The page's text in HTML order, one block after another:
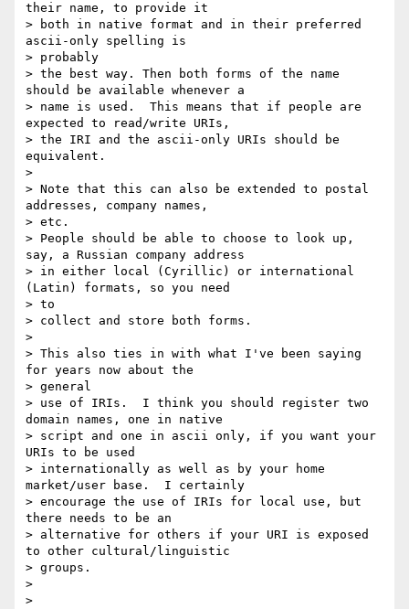
their name, to provide it
> both in native format and in their preferred
ascii-only spelling is
> probably
> the best way. Then both forms of the name
should be available whenever a
> name is used.  This means that if people are
expected to read/write URIs,
> the IRI and the ascii-only URIs should be
equivalent.
>
> Note that this can also be extended to postal
addresses, company names,
> etc.
> People should be able to choose to look up,
say, a Russian company address
> in either local (Cyrillic) or international
(Latin) formats, so you need
> to
> collect and store both forms.
>
> This also ties in with what I've been saying
for years now about the
> general
> use of IRIs.  I think you should register two
domain names, one in native
> script and one in ascii only, if you want your
URIs to be used
> internationally as well as by your home
market/user base.  I certainly
> encourage the use of IRIs for local use, but
there needs to be an
> alternative for others if your URI is exposed
to other cultural/linguistic
> groups.
>
>